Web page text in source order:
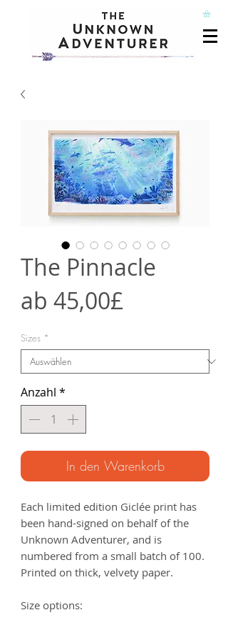
The Pinnacle
ab 45,00£
Sizes *
Anzahl *
In den Warenkorb
Each limited edition Giclée print has
been hand-signed on behalf of the
Unknown Adventurer, and is
numbered from a small batch of 100.
Printed on thick, velvety paper.
Size options: